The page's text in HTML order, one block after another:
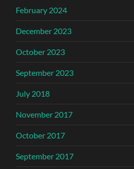
February 2024
December 2023
October 2023
September 2023
July 2018
November 2017
October 2017
September 2017